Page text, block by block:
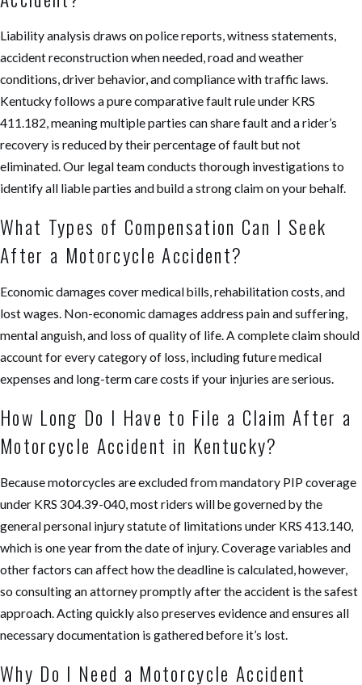
Liability analysis draws on police reports, witness statements,
accident reconstruction when needed, road and weather
conditions, driver behavior, and compliance with traffic laws.
Kentucky follows a pure comparative fault rule under KRS
411.182, meaning multiple parties can share fault and a rider’s
recovery is reduced by their percentage of fault but not
eliminated. Our legal team conducts thorough investigations to
identify all liable parties and build a strong claim on your behalf.
What Types of Compensation Can I Seek
After a Motorcycle Accident?
Economic damages cover medical bills, rehabilitation costs, and
lost wages. Non-economic damages address pain and suffering,
mental anguish, and loss of quality of life. A complete claim should
account for every category of loss, including future medical
expenses and long-term care costs if your injuries are serious.
How Long Do I Have to File a Claim After a
Motorcycle Accident in Kentucky?
Because motorcycles are excluded from mandatory PIP coverage
under KRS 304.39-040, most riders will be governed by the
general personal injury statute of limitations under KRS 413.140,
which is one year from the date of injury. Coverage variables and
other factors can affect how the deadline is calculated, however,
so consulting an attorney promptly after the accident is the safest
approach. Acting quickly also preserves evidence and ensures all
necessary documentation is gathered before it’s lost.
Why Do I Need a Motorcycle Accident